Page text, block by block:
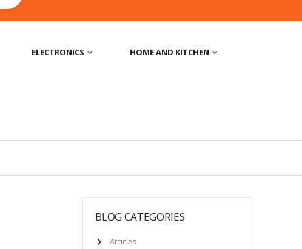
ELECTRONICS HOME AND KITCHEN
BLOG CATEGORIES
Articles